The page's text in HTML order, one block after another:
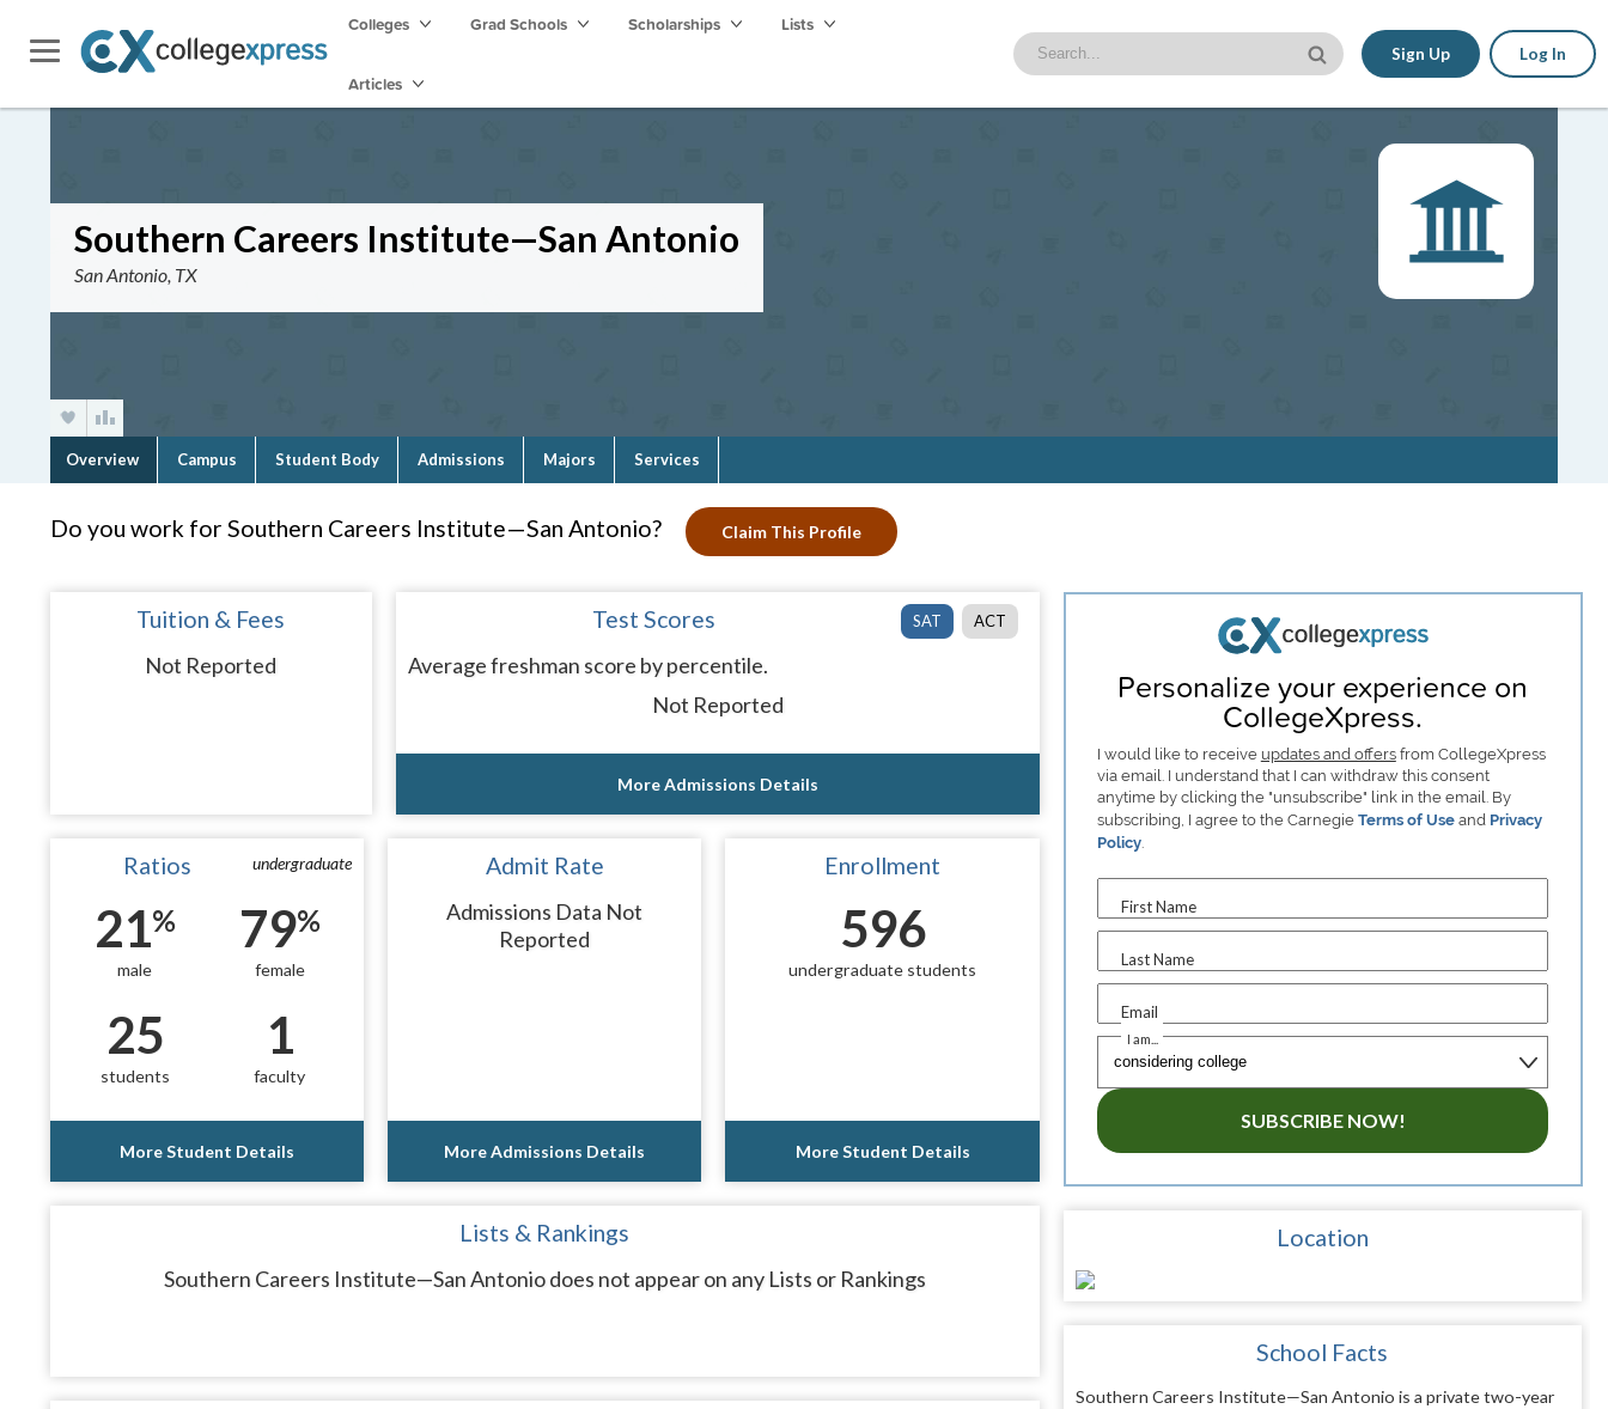
Colleges Grad Schools Scholarships Lists
Articles
Sign Up Log In
Southern Careers Institute—San Antonio
San Antonio, TX
Overview Campus Student Body Admissions Majors Services
Do you work for Southern Careers Institute—San Antonio? Claim This Profile
Tuition & Fees
Not Reported
SAT ACT
Test Scores
Average freshman score by percentile.
Not Reported
More Admissions Details
undergraduate
Ratios
21%
male
79%
female
25
students
1
faculty
More Student Details
Admit Rate
Admissions Data Not
Reported
More Admissions Details
Enrollment
596
undergraduate students
More Student Details
Lists & Rankings
Southern Careers Institute—San Antonio does not appear on any Lists or Rankings
Personalize your experience on
CollegeXpress.
I would like to receive updates and offersfrom CollegeXpress
via email. I understand that I can withdraw this consent
anytime by clicking the "unsubscribe" link in the email. By
subscribing, I agree to the Carnegie Terms of Useand Privacy
Policy.
First Name
Last Name
Email
I am...
SUBSCRIBE NOW!
Location
School Facts
Southern Careers Institute—San Antonio is a private two-year